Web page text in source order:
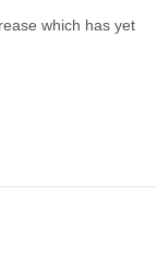
which has yet